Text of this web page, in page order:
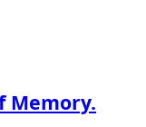
Memory.